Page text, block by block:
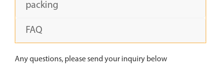
packing
FAQ
Any questions, please send your inquiry below